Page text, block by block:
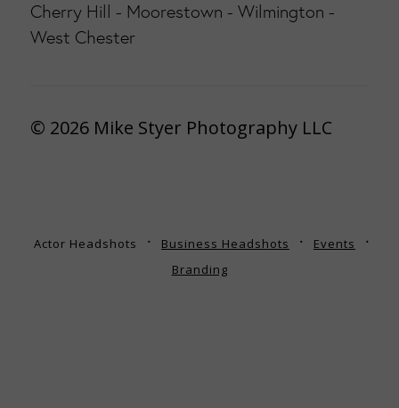
Cherry Hill - Moorestown - Wilmington -
West Chester
© 2026 Mike Styer Photography LLC
Actor Headshots Business Headshots
Events
Branding